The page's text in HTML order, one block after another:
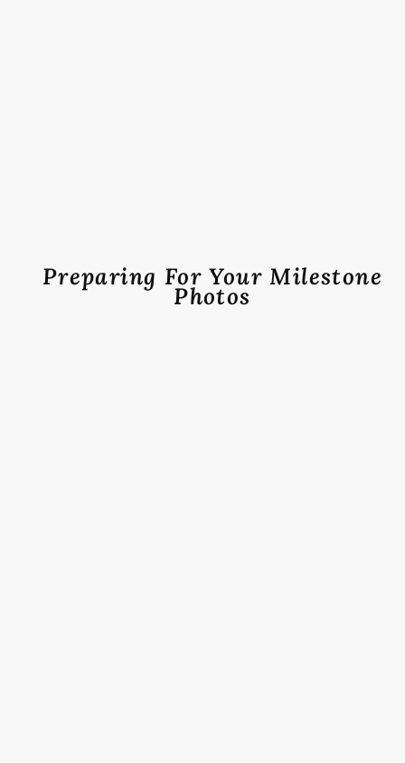
Preparing For Your Milestone
Photos